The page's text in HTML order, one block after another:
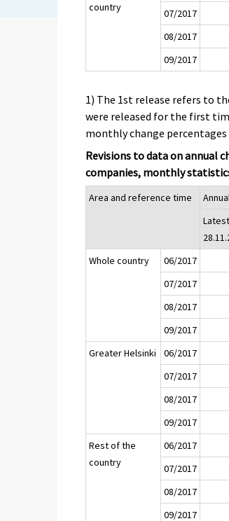
country
07/2017
08/2017
09/2017
1) The 1st release refers to
were released for the first
monthly change
Revisions to data on annual
companies, monthly
Area and reference time
Whole country
06/2017
07/2017
08/2017
09/2017
Greater Helsinki
06/2017
07/2017
08/2017
09/2017
Rest of the
country
06/2017
07/2017
08/2017
09/2017